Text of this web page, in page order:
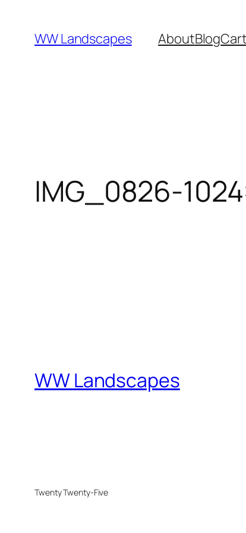
content
WW Landscapes AboutBlogCart
IMG_0826-
WW Landscapes
Twenty Twenty-Five